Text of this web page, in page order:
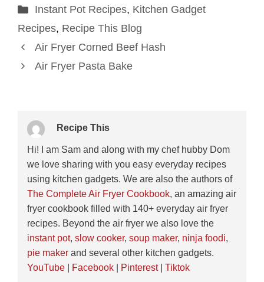
Categories
Instant Pot Recipes, Kitchen Gadget
Recipes, Recipe This Blog
Air Fryer Corned Beef Hash
Air Fryer Pasta Bake
Recipe This
Hi! I am Sam and along with my chef hubby Dom
we love sharing with you easy everyday recipes
using kitchen gadgets. We are also the authors of
The Complete Air Fryer Cookbook, an amazing air
fryer cookbook filled with 140+ everyday air fryer
recipes. Beyond the air fryer we also love the
instant pot, slow cooker, soup maker, ninja foodi,
pie makerand several other kitchen gadgets.
YouTube| Facebook| Pinterest| Tiktok